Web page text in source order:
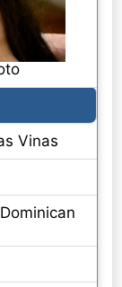
Vinas